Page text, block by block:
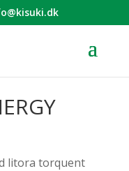
litora torquent